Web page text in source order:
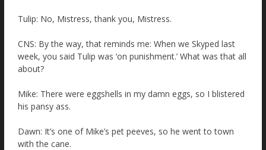
Tulip: No, Mistress, thank you, Mistress.
CNS: By the way, that reminds me: When we Skyped last
week, you said Tulip was ‘on punishment.’ What was that all
about?
Mike: There were eggshells in my damn eggs, so I blistered
his pansy ass.
Dawn: It’s one of Mike’s pet peeves, so he went to town
with the cane.